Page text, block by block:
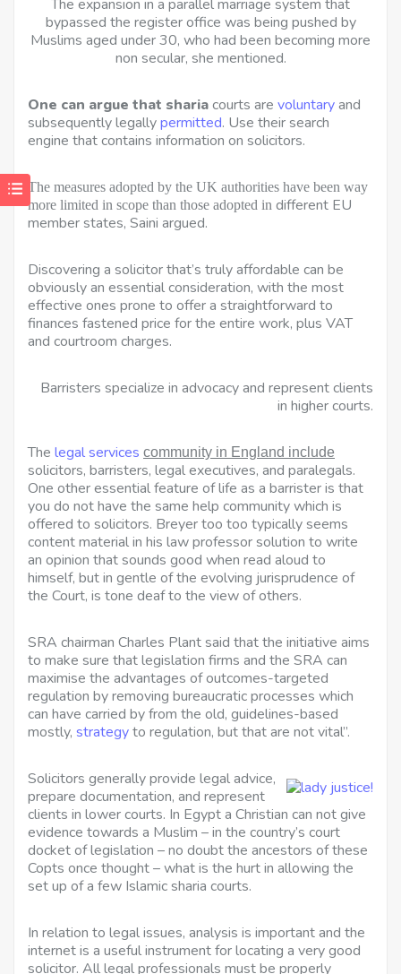
The expansion in a parallelmarriage system that
bypassed the register office was being pushed by
Muslims aged under 30, who had been becoming more
non secular, she mentioned.
One can argue that shariacourts are voluntaryand
subsequently legallypermitted. Use their search
engine that contains information on solicitors.
The measures adopted by the UK authorities have been way
more limited in scope than those adopted in different EU
member states, Saini argued.
Discovering a solicitor that’s truly affordable can be
obviously an essential consideration, with the most
effective ones prone to offer a straightforward to
finances fastened price for the entire work, plus VAT
and courtroom charges.
Barristers specialize in advocacy and represent clients
in higher courts.
The legal services community in England include
solicitors, barristers, legal executives, and paralegals.
One other essential feature of life as a barrister is that
you do not have the same help community which is
offered to solicitors. Breyer too too typically seems
content material in his law professor solution to write
an opinion that sounds good when read aloud to
himself, but in gentle of the evolving jurisprudence of
the Court, is tone deaf to the view of others.
SRA chairman Charles Plant said that the initiative aims
to make sure that legislation firms and the SRA can
maximise the advantages of outcomes-targeted
regulation by removing bureaucratic processes which
can have carried by from the old, guidelines-based
mostly, strategyto regulation, but that are not vital”.
Solicitors generally provide legal advice,
prepare documentation, and represent
clients in lower courts. In Egypt a Christian can not give
evidence towards a Muslim – in the country’s court
docket of legislation – no doubt the ancestors of these
Copts once thought – what is the hurt in allowing the
set up of a few Islamic sharia courts.
In relation to legal issues, analysis is important and the
internet is a useful instrument for locating a very good
solicitor. All legal professionals must be properly